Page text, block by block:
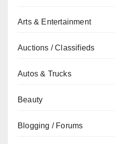
Arts & Entertainment
Auctions / Classifieds
Autos & Trucks
Beauty
Blogging / Forums